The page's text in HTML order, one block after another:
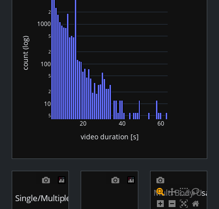
20 40 60
5
10
2
5
100
2
5
1000
2
video duration [s]
count (log)
Single/Multiple Body Usage in VideosMulti Body